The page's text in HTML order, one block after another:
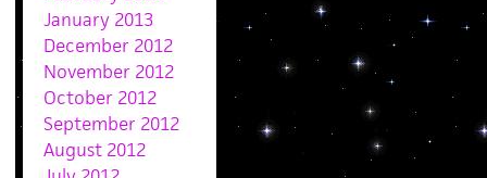
January 2013
December 2012
November 2012
October 2012
September 2012
August 2012